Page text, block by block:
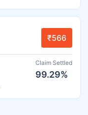
₹566
Claim Settled
99.29%